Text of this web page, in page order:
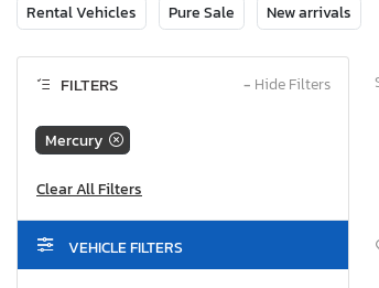
Rental Vehicles Pure Sale New arrivals
FILTERS − Hide Filters
Mercury
VEHICLE FILTERS